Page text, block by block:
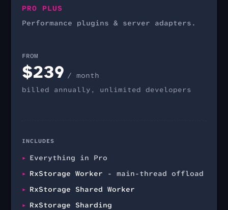
PRO PLUS
Performance plugins & server adapters.
FROM
$239 / month
billed annually, unlimited developers
INCLUDES
Everything in Pro
RxStorage Worker - main-thread offload
RxStorage Shared Worker
RxStorage Sharding